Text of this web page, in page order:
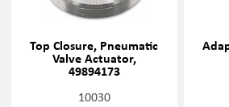
Top Closure, Pneumatic
Valve Actuator,
49894173
10030